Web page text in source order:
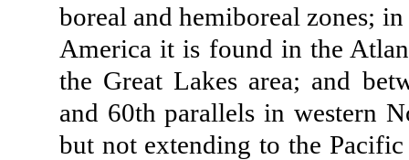
boreal and hemiboreal zones;
America it is found in the
the Great Lakes area; and
and 60th parallels in western
but not extending to the Pacific